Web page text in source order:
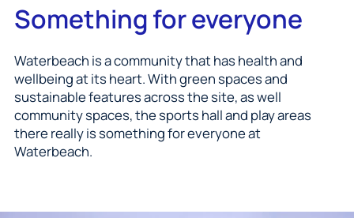
Something for everyone
Waterbeach is a community that has health and
wellbeing at its heart. With green spaces and
sustainable features across the site, as well
community spaces, the sports hall and play areas
there really is something for everyone at
Waterbeach.